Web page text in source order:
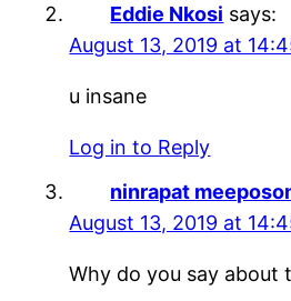
Eddie Nkosi says:
August 13, 2019 at
u insane
Log in to Reply
ninrapat
August 13, 2019 at
Why do you say about